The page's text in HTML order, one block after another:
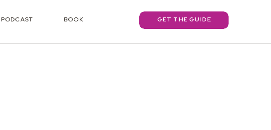
PODCAST BOOK GET THE GUIDE